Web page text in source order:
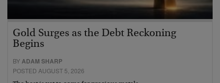
Gold Surges as the Debt Reckoning
Begins
BYADAM SHARP
POSTED AUGUST 5, 2026